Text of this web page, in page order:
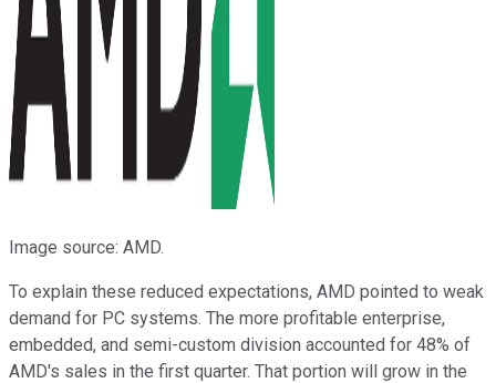
Image source: AMD.
To explain these reduced expectations, AMD pointed to weak
demand for PC systems. The more profitable enterprise,
embedded, and semi-custom division accounted for 48% of
AMD's sales in the first quarter. That portion will grow in the